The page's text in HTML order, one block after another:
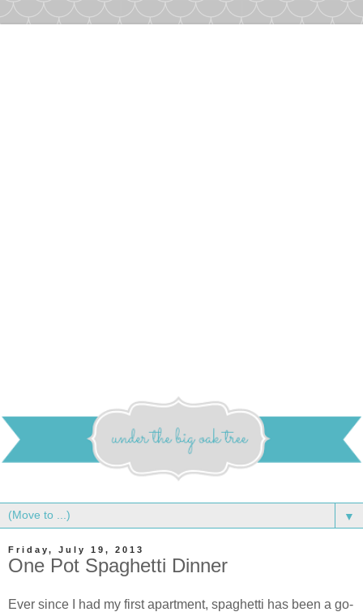
▼
Friday, July 19, 2013
One Pot Spaghetti Dinner
Ever since I had my first apartment, spaghetti has been a go-